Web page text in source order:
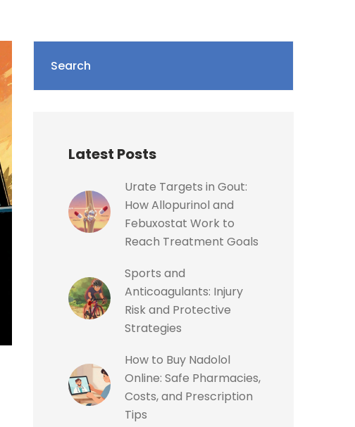
Search
Latest Posts
Urate Targets in Gout:
How Allopurinol and
Febuxostat Work to
Reach Treatment Goals
Sports and
Anticoagulants: Injury
Risk and Protective
Strategies
How to Buy Nadolol
Online: Safe Pharmacies,
Costs, and Prescription
Tips